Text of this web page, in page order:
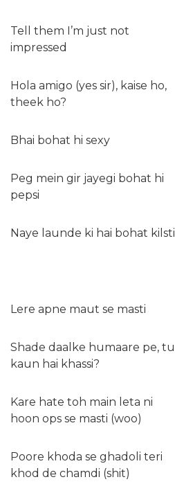
Tell them I’m just not
impressed
Hola amigo (yes sir), kaise ho,
theek ho?
Bhai bohat hi sexy
Peg mein gir jayegi bohat hi
pepsi
Naye launde ki hai bohat kilsti
Lere apne maut se masti
Shade daalke humaare pe, tu
kaun hai khassi?
Kare hate toh main leta ni
hoon ops se masti (woo)
Poore khoda se ghadoli teri
khod de chamdi (shit)